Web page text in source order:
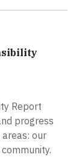
Report
progress
our